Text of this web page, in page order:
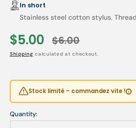
In short
Stainless steel cotton stylus.
Sale
price
$5.00
Regular
$6.00
Shipping calculated at checkout.
Stock limité – commandez vite !
Quantity: